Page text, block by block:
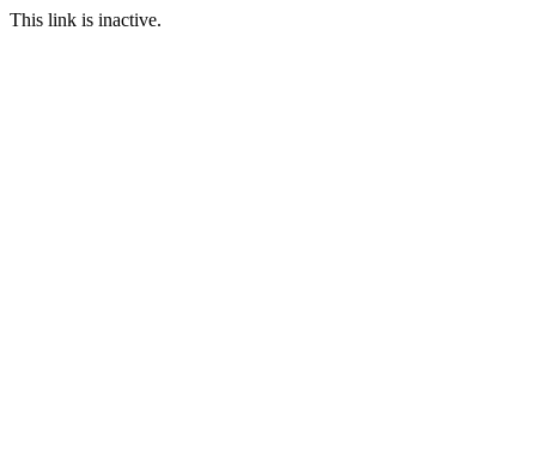
This link is inactive.